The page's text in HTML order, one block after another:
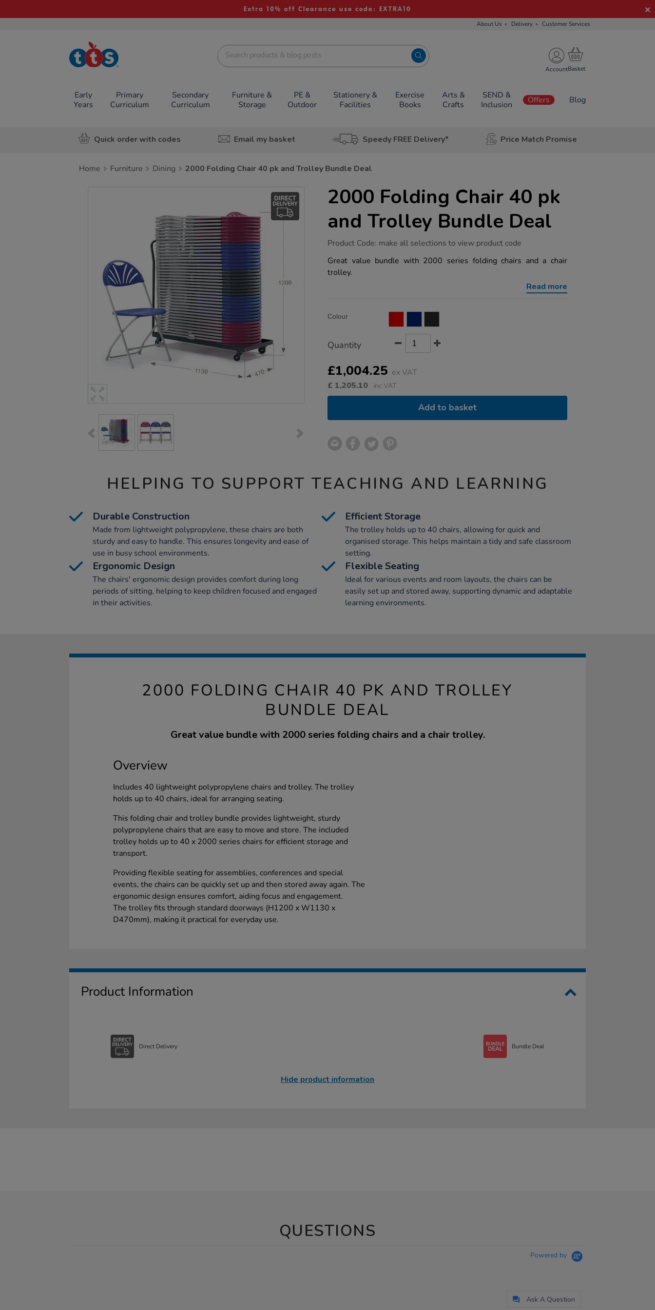
Extra 10% off Clearance use code: EXTRA10
About Us Delivery Customer Services
TTS School
Resources
Account
Early
Years
Primary
Curriculum
Secondary
Curriculum
Furniture &
Storage
PE &
Outdoor
Stationery &
Facilities
Exercise
Books
Arts &
Crafts
SEND &
Inclusion
Offers Blog
Quick order with codes Email my basket Speedy FREE Delivery* Price Match Promise
Home Furniture Dining 2000 Folding Chair 40 pk and Trolley Bundle Deal
2000 Folding Chair 40 pk
and Trolley Bundle Deal
https://www.tts-
folding-
chair-
40-
Product Code: make all selections to view product code
Great value bundle with 2000 series folding chairs and a chair
trolley.
Read more
Actions
TO
Variations
Colour
Quantity
£1,004.25 ex VAT
£ 1,205.10 inc VAT
Add to basket
HELPING TO SUPPORT TEACHING AND LEARNING
Durable Construction
Made from lightweight polypropylene, these chairs are both
sturdy and easy to handle. This ensures longevity and ease of
use in busy school environments.
Efficient Storage
The trolley holds up to 40 chairs, allowing for quick and
organised storage. This helps maintain a tidy and safe classroom
setting.
Ergonomic Design
The chairs' ergonomic design provides comfort during long
periods of sitting, helping to keep children focused and engaged
in their activities.
Flexible Seating
Ideal for various events and room layouts, the chairs can be
easily set up and stored away, supporting dynamic and adaptable
learning environments.
2000 FOLDING CHAIR 40 PK AND TROLLEY
BUNDLE DEAL
Great value bundle with 2000 series folding chairs and a chair trolley.
Overview
Includes 40 lightweight polypropylene chairs and trolley. The trolley
holds up to 40 chairs, ideal for arranging seating.
This folding chair and trolley bundle provides lightweight, sturdy
polypropylene chairs that are easy to move and store. The included
trolley holds up to 40 x 2000 series chairs for efficient storage and
transport.
Providing flexible seating for assemblies, conferences and special
events, the chairs can be quickly set up and then stored away again. The
ergonomic design ensures comfort, aiding focus and engagement.
The trolley fits through standard doorways (H1200 x W1130 x
D470mm), making it practical for everyday use.
Product Information
Direct Delivery Bundle Deal
Hide product information
QUESTIONS
Powered by
Ask A Question